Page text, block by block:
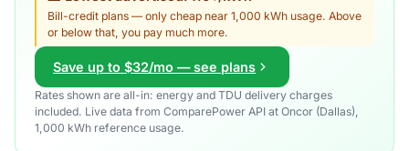
Bill-credit plans — only cheap near 1,000 kWh usage. Above
or below that, you pay much more.
Save up to $32/mo — see plans
Rates shown are all-in: energy and TDU delivery charges
included. Live data from ComparePower API at Oncor (Dallas),
1,000 kWh reference usage.